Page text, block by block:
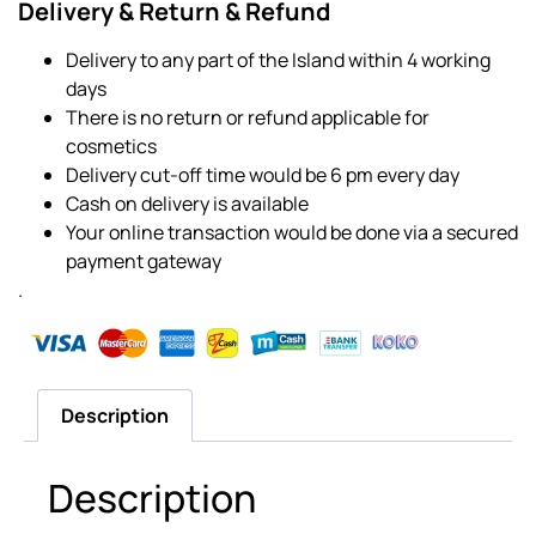
Delivery & Return & Refund
Delivery to any part of the Island within 4 working
days
There is no return or refund applicable for
cosmetics
Delivery cut-off time would be 6 pm every day
Cash on delivery is available
Your online transaction would be done via a secured
payment gateway
.
Description
Description